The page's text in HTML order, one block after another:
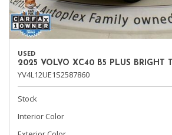
USED
2025 VOLVO XC40 B5 PLUS BRIGHT
YV4L12UE1S2587860
Stock
Interior Color